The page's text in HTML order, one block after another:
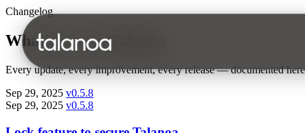
Changelog
What's new in Talanoa
Every update, every improvement, every release — documented
Sep 29, 2025 v0.5.8
Sep 29, 2025 v0.5.8